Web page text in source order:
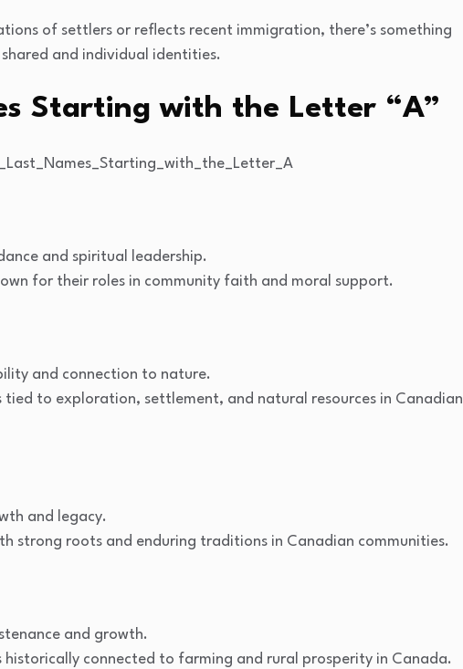
of settlers or reflects recent immigration, there’s something
and individual identities.
Starting with the Letter “A”
and spiritual leadership.
for their roles in community faith and moral support.
and connection to nature.
tied to exploration, settlement, and natural resources in Canadian
and legacy.
strong roots and enduring traditions in Canadian communities.
and growth.
historically connected to farming and rural prosperity in Canada.